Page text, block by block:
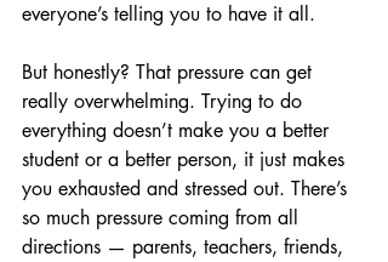
everyone’s telling you to have it all.
But honestly? That pressure can get
really overwhelming. Trying to do
everything doesn’t make you a better
student or a better person, it just makes
you exhausted and stressed out. There’s
so much pressure coming from all
directions — parents, teachers, friends,